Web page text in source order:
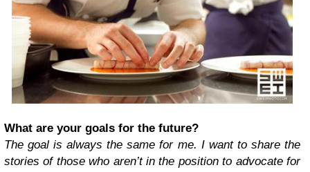
What are your goals for the future?
The goal is always the same for me. I want to share the
stories of those who aren’t in the position to advocate for